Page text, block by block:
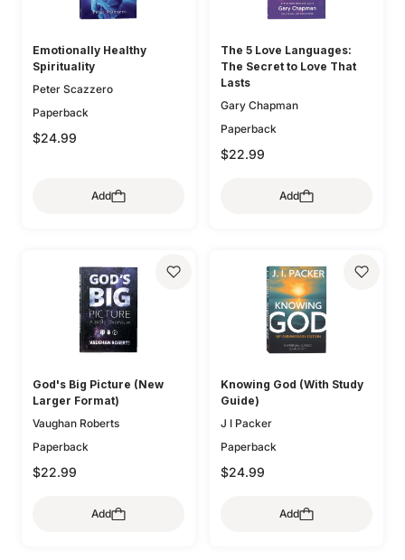
Emotionally Healthy
Spirituality
Peter Scazzero
Paperback
$24.99
Add
The 5 Love Languages:
The Secret to Love That
Lasts
Gary Chapman
Paperback
$22.99
Add
God's Big Picture (New
Larger Format)
Vaughan Roberts
Paperback
$22.99
Add
Knowing God (With Study
Guide)
J I Packer
Paperback
$24.99
Add